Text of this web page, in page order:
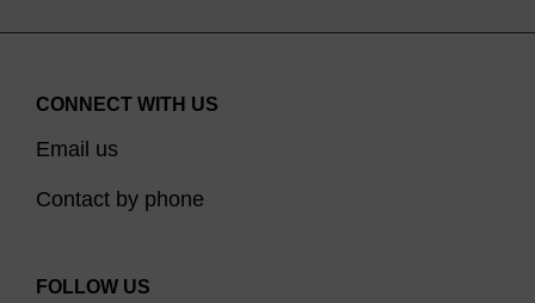
CONNECT WITH US
Email us
Contact by phone
FOLLOW US